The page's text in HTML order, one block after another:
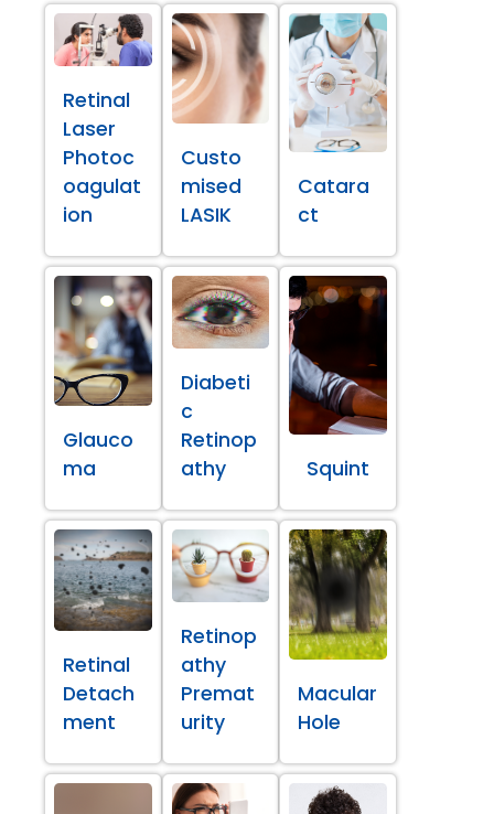
Retinal
Laser
Photoc
oagulat
ion
Custo
mised
LASIK
Catara
ct
Glauco
ma
Diabeti
c
Retinop
athy
Squint
Retinal
Detach
ment
Retinop
athy
Premat
urity
Macular
Hole